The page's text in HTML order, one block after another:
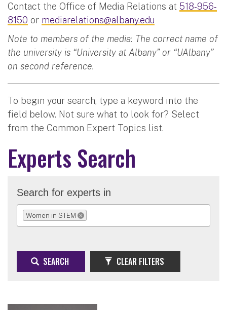
Contact the Office of Media Relations at 518-956-
8150 or mediarelations@albany.edu
Note to members of the media: The correct name of
the university is “University at Albany” or “UAlbany”
on second reference.
To begin your search, type a keyword into the
field below. Not sure what to look for? Select
from the Common Expert Topics list.
Experts Search
Search for experts in
Women in STEM
REMOVE SELECTION
SEARCH CLEAR FILTERS